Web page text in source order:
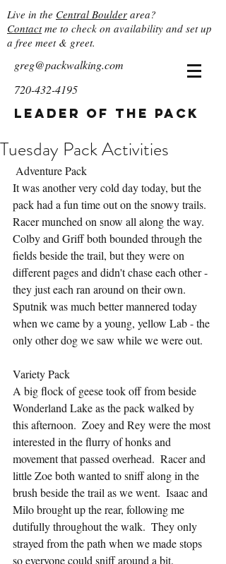
Live in the Central Boulder area?
Contactme to check on availability and set up
a free meet & greet.
greg@packwalking.com
720-432-4195
Leader of the Pack
Tuesday Pack Activities
Adventure Pack
It was another very cold day today, but the
pack had a fun time out on the snowy trails.
Racer munched on snow all along the way.
Colby and Griff both bounded through the
fields beside the trail, but they were on
different pages and didn't chase each other -
they just each ran around on their own.
Sputnik was much better mannered today
when we came by a young, yellow Lab - the
only other dog we saw while we were out.
Variety Pack
A big flock of geese took off from beside
Wonderland Lake as the pack walked by
this afternoon.  Zoey and Rey were the most
interested in the flurry of honks and
movement that passed overhead.  Racer and
little Zoe both wanted to sniff along in the
brush beside the trail as we went.  Isaac and
Milo brought up the rear, following me
dutifully throughout the walk.  They only
strayed from the path when we made stops
so everyone could sniff around a bit.